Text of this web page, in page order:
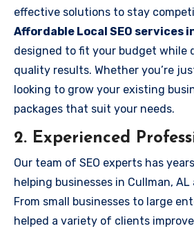
effective solutions to stay
Affordable Local SEO services
designed to fit your budget while
quality results. Whether you’re
looking to grow your existing
packages that suit your needs.
2. Experienced
Our team of SEO experts has
helping businesses in Cullman,
From small businesses to large
helped a variety of clients